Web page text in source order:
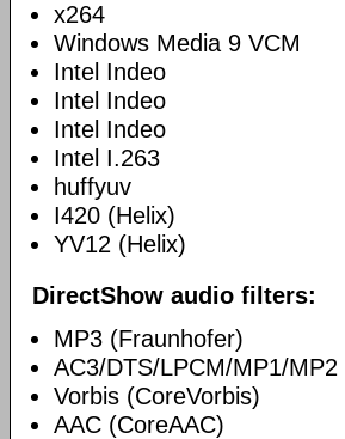
x264
Windows Media 9 VCM
Intel Indeo
Intel Indeo
Intel Indeo
Intel I.263
huffyuv
I420 (Helix)
YV12 (Helix)
DirectShow audio filters:
MP3 (Fraunhofer)
AC3/DTS/LPCM/MP1/MP2
Vorbis (CoreVorbis)
AAC (CoreAAC)